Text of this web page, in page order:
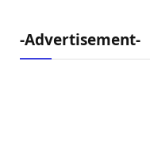
-Advertisement-